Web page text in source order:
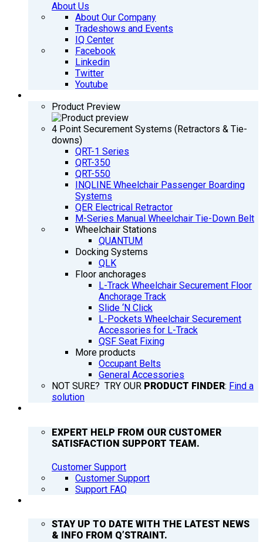
About Us
About Our Company
Tradeshows and Events
IQ Center
Facebook
Linkedin
Twitter
Youtube
Product Preview
4 Point Securement Systems (Retractors & Tie-
downs)
QRT-1 Series
QRT-350
QRT-550
INQLINE Wheelchair Passenger Boarding
Systems
QER Electrical Retractor
M-Series Manual Wheelchair Tie-Down Belt
Wheelchair Stations
QUANTUM
Docking Systems
QLK
Floor anchorages
L-Track Wheelchair Securement Floor
Anchorage Track
Slide ‘N Click
L-Pockets Wheelchair Securement
Accessories for L-Track
QSF Seat Fixing
More products
Occupant Belts
General Accessories
NOT SURE? TRY OUR PRODUCT FINDER: Find a
solution
EXPERT HELP FROM OUR CUSTOMER
SATISFACTION SUPPORT TEAM.
Customer Support
Customer Support
Support FAQ
STAY UP TO DATE WITH THE LATEST NEWS
& INFO FROM Q’STRAINT.